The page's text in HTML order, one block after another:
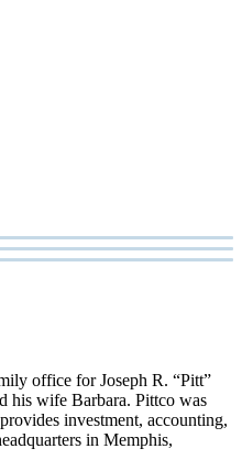
office for Joseph R. “Pitt”
his wife Barbara. Pittco was
investment, accounting,
in Memphis,